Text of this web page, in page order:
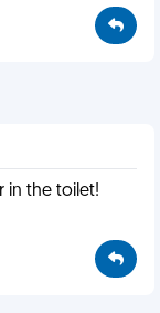
in the toilet!